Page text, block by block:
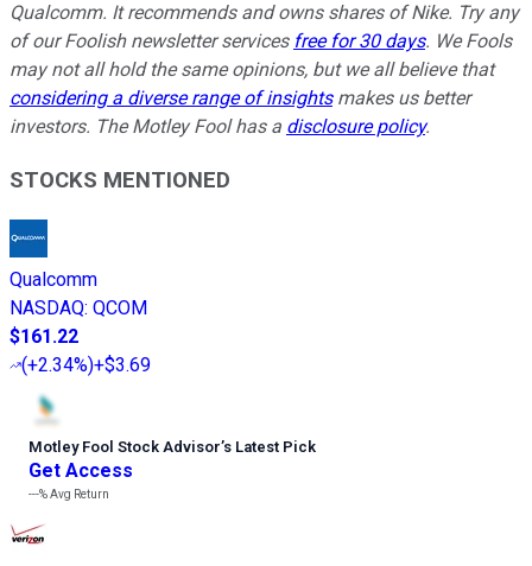
Qualcomm. It recommends and owns shares of Nike. Try any
of our Foolish newsletter services free for 30 days. We Fools
may not all hold the same opinions, but we all believe that
considering a diverse range of insightsmakes us better
investors. The Motley Fool has a disclosure policy.
STOCKS MENTIONED
Qualcomm
NASDAQ: QCOM
$161.22
(+2.34%)+$3.69
Motley Fool Stock Advisor’s Latest Pick
Get Access
---%Avg Return